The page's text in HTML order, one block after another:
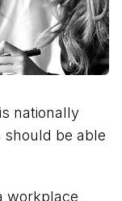
nationally
should be able
workplace